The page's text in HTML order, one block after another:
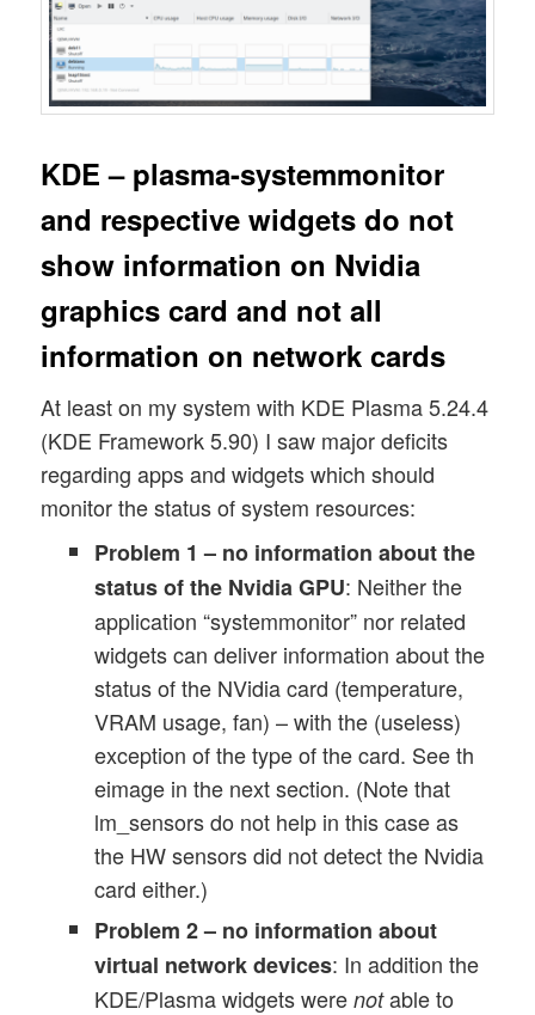
KDE – plasma-systemmonitor
and respective widgets do not
show information on Nvidia
graphics card and not all
information on network cards
At least on my system with KDE Plasma 5.24.4
(KDE Framework 5.90) I saw major deficits
regarding apps and widgets which should
monitor the status of system resources:
Problem 1 – no information about the
status of the Nvidia GPU: Neither the
application “systemmonitor” nor related
widgets can deliver information about the
status of the NVidia card (temperature,
VRAM usage, fan) – with the (useless)
exception of the type of the card. See th
eimage in the next section. (Note that
lm_sensors do not help in this case as
the HW sensors did not detect the Nvidia
card either.)
Problem 2 – no information about
virtual network devices: In addition the
KDE/Plasma widgets werenotable to